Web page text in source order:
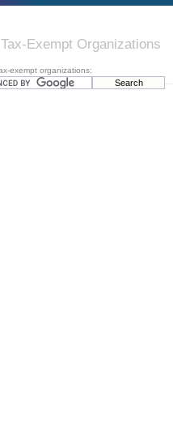
Exempt Organizations
exempt organizations: